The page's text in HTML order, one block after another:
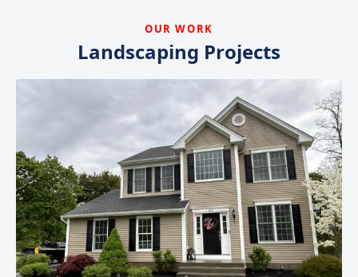
OUR WORK
Landscaping Projects